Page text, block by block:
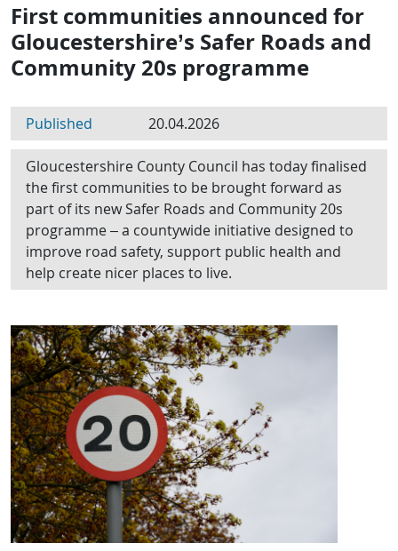
First communities announced for
Gloucestershire’s Safer Roads and
Community 20s programme
Published 20.04.2026
Gloucestershire County Council has today finalised
the first communities to be brought forward as
part of its new Safer Roads and Community 20s
programme – a countywide initiative designed to
improve road safety, support public health and
help create nicer places to live.